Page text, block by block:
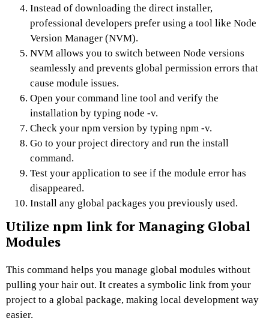
Instead of downloading the direct installer,
professional developers prefer using a tool like Node
Version Manager (NVM).
NVM allows you to switch between Node versions
seamlessly and prevents global permission errors that
cause module issues.
Open your command line tool and verify the
installation by typing node -v.
Check your npm version by typing npm -v.
Go to your project directory and run the install
command.
Test your application to see if the module error has
disappeared.
Install any global packages you previously used.
Utilize npm link for Managing Global
Modules
This command helps you manage global modules without
pulling your hair out. It creates a symbolic link from your
project to a global package, making local development way
easier.